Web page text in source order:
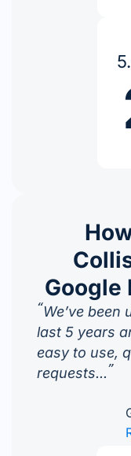
Google
“We’ve
last 5 years
easy to use,
requests...”